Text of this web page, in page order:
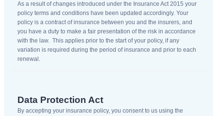
As a result of changes introduced under the Insurance Act 2015 your
policy terms and conditions have been updated accordingly. Your
policy is a contract of insurance between you and the insurers, and
you have a duty to make a fair presentation of the risk in accordance
with the law. This applies prior to the start of your policy, if any
variation is required during the period of insurance and prior to each
renewal.
Data Protection Act
By accepting your insurance policy, you consent to us using the